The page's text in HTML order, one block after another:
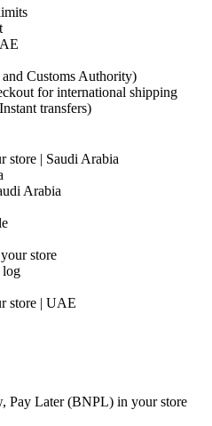
Customs Authority)
for international shipping
transfers)
store | Saudi Arabia
Arabia
store
log
store | UAE
Pay Later (BNPL) in your store